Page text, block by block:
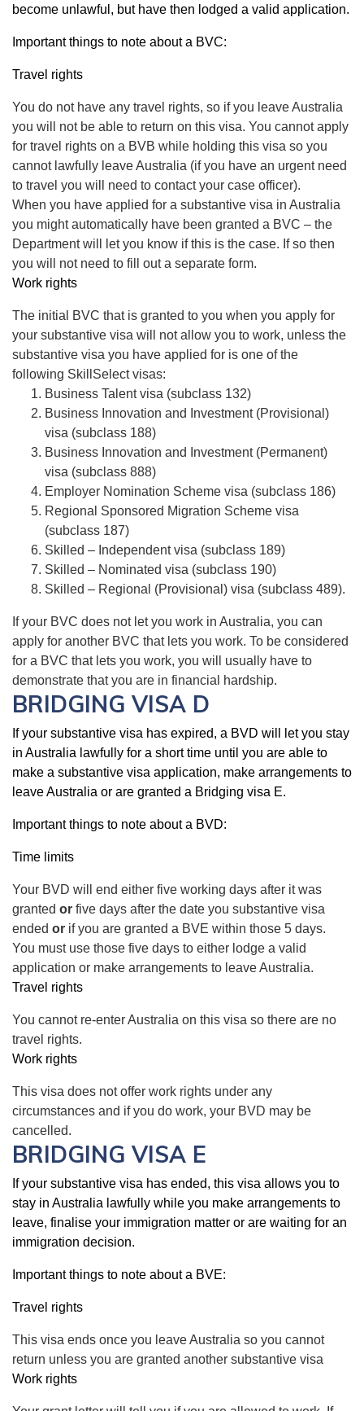
become unlawful, but have then lodged a valid application.
Important things to note about a BVC:
Travel rights
You do not have any travel rights, so if you leave Australia
you will not be able to return on this visa. You cannot apply
for travel rights on a BVB while holding this visa so you
cannot lawfully leave Australia (if you have an urgent need
to travel you will need to contact your case officer).
When you have applied for a substantive visa in Australia
you might automatically have been granted a BVC – the
Department will let you know if this is the case. If so then
you will not need to fill out a separate form.
Work rights
The initial BVC that is granted to you when you apply for
your substantive visa will not allow you to work, unless the
substantive visa you have applied for is one of the
following SkillSelect visas:
Business Talent visa (subclass 132)
Business Innovation and Investment (Provisional)
visa (subclass 188)
Business Innovation and Investment (Permanent)
visa (subclass 888)
Employer Nomination Scheme visa (subclass 186)
Regional Sponsored Migration Scheme visa
(subclass 187)
Skilled – Independent visa (subclass 189)
Skilled – Nominated visa (subclass 190)
Skilled – Regional (Provisional) visa (subclass 489).
If your BVC does not let you work in Australia, you can
apply for another BVC that lets you work. To be considered
for a BVC that lets you work, you will usually have to
demonstrate that you are in financial hardship.
BRIDGING VISA D
If your substantive visa has expired, a BVD will let you stay
in Australia lawfully for a short time until you are able to
make a substantive visa application, make arrangements to
leave Australia or are granted a Bridging visa E.
Important things to note about a BVD:
Time limits
Your BVD will end either five working days after it was
granted or five days after the date you substantive visa
ended or if you are granted a BVE within those 5 days.
You must use those five days to either lodge a valid
application or make arrangements to leave Australia.
Travel rights
You cannot re-enter Australia on this visa so there are no
travel rights.
Work rights
This visa does not offer work rights under any
circumstances and if you do work, your BVD may be
cancelled.
BRIDGING VISA E
If your substantive visa has ended, this visa allows you to
stay in Australia lawfully while you make arrangements to
leave, finalise your immigration matter or are waiting for an
immigration decision.
Important things to note about a BVE:
Travel rights
This visa ends once you leave Australia so you cannot
return unless you are granted another substantive visa
Work rights